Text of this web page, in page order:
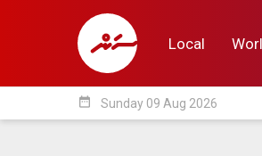
Local
Local
date_range Sunday 09 Aug 2026